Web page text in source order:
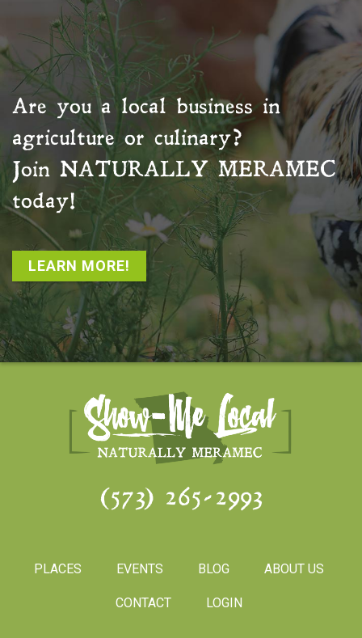
Are you a local business in
agriculture or culinary?
Join NATURALLY MERAMEC
today!
LEARN MORE!
(573) 265-2993
PLACES EVENTS BLOG ABOUT US
CONTACT LOGIN